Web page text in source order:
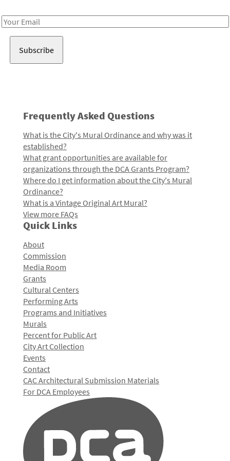
Email
Frequently Asked Questions
What is the City's Mural Ordinance and why was it
established?
What grant opportunities are available for
organizations through the DCA Grants Program?
Where do I get information about the City's Mural
Ordinance?
What is a Vintage Original Art Mural?
View more FAQs
Quick Links
About
Commission
Media Room
Grants
Cultural Centers
Performing Arts
Programs and Initiatives
Murals
Percent for Public Art
City Art Collection
Events
Contact
CAC Architectural Submission Materials
For DCA Employees